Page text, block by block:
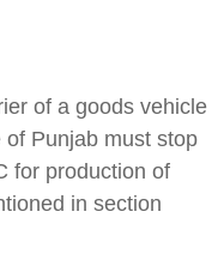
of a goods vehicle
of Punjab must stop
for production of
in section